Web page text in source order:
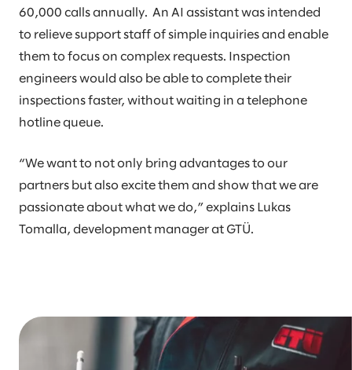
60,000 calls annually. An AI assistant was intended
to relieve support staff of simple inquiries and enable
them to focus on complex requests. Inspection
engineers would also be able to complete their
inspections faster, without waiting in a telephone
hotline queue.
“We want to not only bring advantages to our
partners but also excite them and show that we are
passionate about what we do,” explains Lukas
Tomalla, development manager at GTÜ.